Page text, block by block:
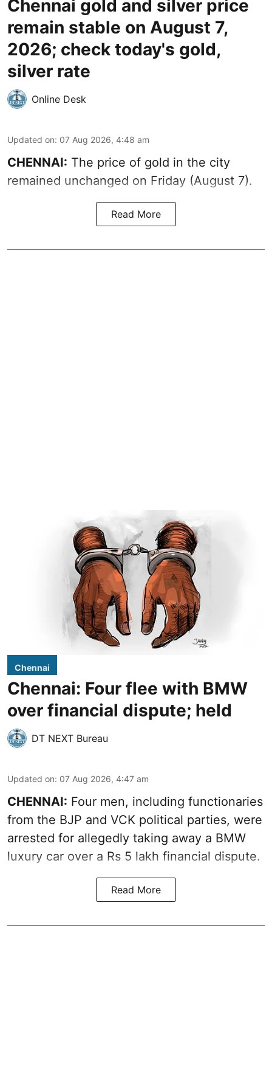
Chennai gold and silver price
remain stable on August 7,
2026; check today's gold,
silver rate
Online Desk
Updated on: 07 Aug 2026, 4:48 am
CHENNAI: The price of gold in the city
remained unchanged on Friday (August 7).
Read More
Chennai
Chennai: Four flee with BMW
over financial dispute; held
DT NEXT Bureau
Updated on: 07 Aug 2026, 4:47 am
CHENNAI: Four men, including functionaries
from the BJP and VCK political parties, were
arrested for allegedly taking away a BMW
luxury car over a Rs 5 lakh financial dispute.
Read More